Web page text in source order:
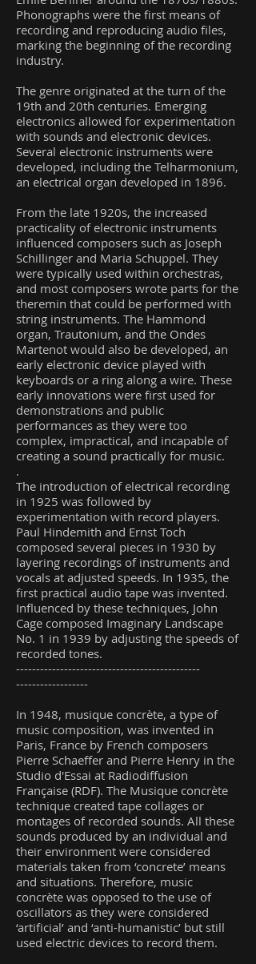
Phonographs were the first means of
recording and reproducing audio files,
marking the beginning of the recording
industry.
The genre originated at the turn of the
19th and 20th centuries. Emerging
electronics allowed for experimentation
with sounds and electronic devices.
Several electronic instruments were
developed, including the Telharmonium,
an electrical organ developed in 1896.
From the late 1920s, the increased
practicality of electronic instruments
influenced composers such as Joseph
Schillinger and Maria Schuppel. They
were typically used within orchestras,
and most composers wrote parts for the
theremin that could be performed with
string instruments. The Hammond
organ, Trautonium, and the Ondes
Martenot would also be developed, an
early electronic device played with
keyboards or a ring along a wire. These
early innovations were first used for
demonstrations and public
performances as they were too
complex, impractical, and incapable of
creating a sound practically for music.
.
The introduction of electrical recording
in 1925 was followed by
experimentation with record players.
Paul Hindemith and Ernst Toch
composed several pieces in 1930 by
layering recordings of instruments and
vocals at adjusted speeds. In 1935, the
first practical audio tape was invented.
Influenced by these techniques, John
Cage composed Imaginary Landscape
No. 1 in 1939 by adjusting the speeds of
recorded tones.
----------------------------------------------
------------------
In 1948, musique concrète, a type of
music composition, was invented in
Paris, France by French composers
Pierre Schaeffer and Pierre Henry in the
Studio d'Essai at Radiodiffusion
Française (RDF). The Musique concrète
technique created tape collages or
montages of recorded sounds. All these
sounds produced by an individual and
their environment were considered
materials taken from ‘concrete’ means
and situations. Therefore, music
concrète was opposed to the use of
oscillators as they were considered
‘artificial’ and ‘anti-humanistic’ but still
used electric devices to record them.